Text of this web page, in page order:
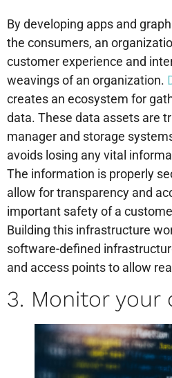
By developing apps and
the consumers, an
customer experience and
weavings of an organization.
creates an ecosystem for
data. These data assets are
manager and storage
avoids losing any vital
The information is properly
allow for transparency and
important safety of a
Building this infrastructure
software-defined
and access points to allow
3. Monitor your